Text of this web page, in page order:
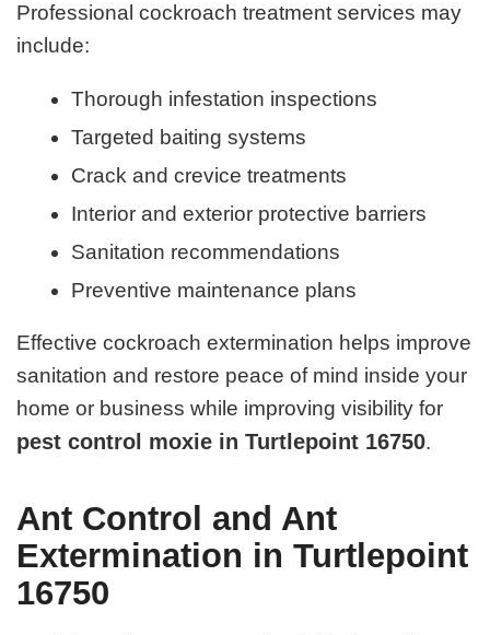
Professional cockroach treatment services may
include:
Thorough infestation inspections
Targeted baiting systems
Crack and crevice treatments
Interior and exterior protective barriers
Sanitation recommendations
Preventive maintenance plans
Effective cockroach extermination helps improve
sanitation and restore peace of mind inside your
home or business while improving visibility for
pest control moxie in Turtlepoint 16750.
Ant Control and Ant
Extermination in Turtlepoint
16750